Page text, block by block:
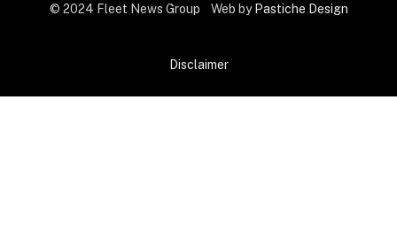
© 2024 Fleet News Group Web byPastiche Design
Disclaimer